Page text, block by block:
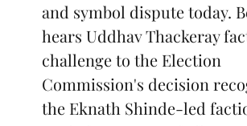
and symbol dispute today.
hears Uddhav Thackeray
challenge to the Election
Commission's decision
the Eknath Shinde-led